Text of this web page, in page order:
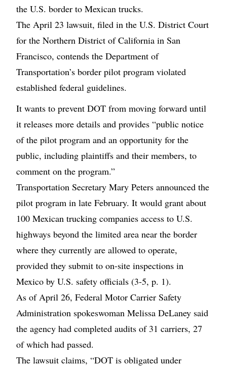
the U.S. border to Mexican trucks.
The April 23 lawsuit, filed in the U.S. District Court
for the Northern District of California in San
Francisco, contends the Department of
Transportation’s border pilot program violated
established federal guidelines.
It wants to prevent DOT from moving forward until
it releases more details and provides “public notice
of the pilot program and an opportunity for the
public, including plaintiffs and their members, to
comment on the program.”
Transportation Secretary Mary Peters announced the
pilot program in late February. It would grant about
100 Mexican trucking companies access to U.S.
highways beyond the limited area near the border
where they currently are allowed to operate,
provided they submit to on-site inspections in
Mexico by U.S. safety officials (3-5, p. 1).
As of April 26, Federal Motor Carrier Safety
Administration spokeswoman Melissa DeLaney said
the agency had completed audits of 31 carriers, 27
of which had passed.
The lawsuit claims, “DOT is obligated under